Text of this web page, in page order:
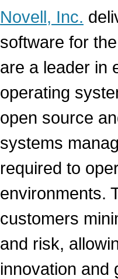
Novell, Inc.
software for
are a leader in
operating
open source
systems
required to
environments.
customers
and risk,
innovation and